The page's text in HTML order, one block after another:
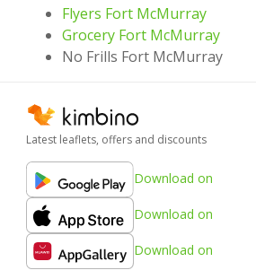
Flyers Fort McMurray
Grocery Fort McMurray
No Frills Fort McMurray
Latest leaflets, offers and discounts
Download on
Download on
Download on